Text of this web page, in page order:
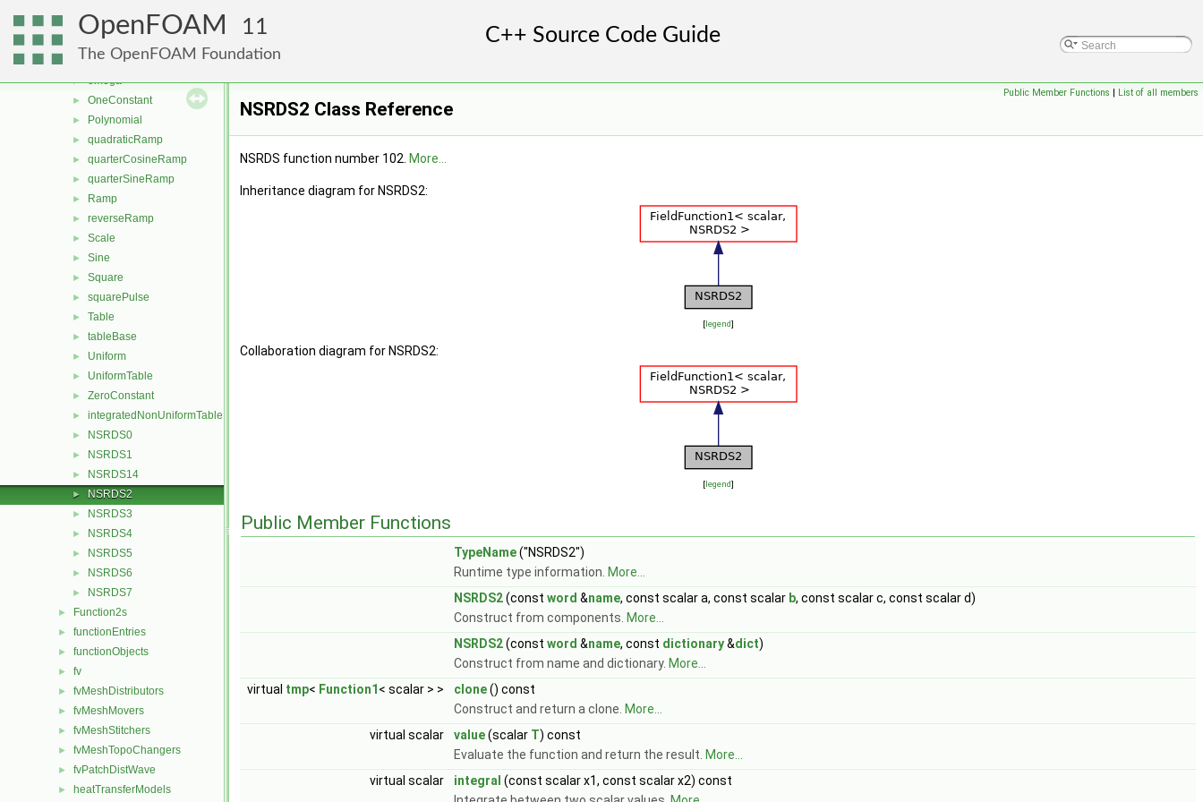
OpenFOAM 11
The OpenFOAM Foundation
► linearRamp
None
NonUniformTable
► omega
► OneConstant
► Polynomial
► quadraticRamp
► quarterCosineRamp
► quarterSineRamp
► Ramp
► reverseRamp
► Scale
► Sine
► Square
► squarePulse
► Table
► tableBase
► Uniform
► UniformTable
► ZeroConstant
► integratedNonUniformTable
► NSRDS0
► NSRDS1
► NSRDS14
► NSRDS2
► NSRDS3
► NSRDS4
► NSRDS5
► NSRDS6
► NSRDS7
► Function2s
► functionEntries
► functionObjects
► fv
► fvMeshDistributors
► fvMeshMovers
► fvMeshStitchers
► fvMeshTopoChangers
► fvPatchDistWave
► heatTransferModels
Public Member Functions | List of all members
NSRDS2 Class Reference
NSRDS function number 102. More...
Inheritance diagram for NSRDS2:
[legend]
Collaboration diagram for NSRDS2:
[legend]
Public Member Functions
TypeName("NSRDS2")
Runtime type information. More...
NSRDS2(const word &name, const scalar a, const scalar b, const scalar c, const scalar d)
Construct from components. More...
NSRDS2(const word &name, const dictionary&dict)
Construct from name and dictionary. More...
virtual tmp< Function1 < scalar > > clone() const
Construct and return a clone. More...
virtual scalar
value(scalar T) const
Evaluate the function and return the result. More...
virtual scalar
integral (const scalar x1, const scalar x2) const